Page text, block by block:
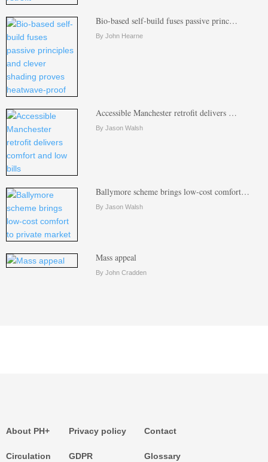
Bio-based self-build fuses passive princ…
By John Hearne
Accessible Manchester retrofit delivers …
By Jason Walsh
Ballymore scheme brings low-cost comfort…
By Jason Walsh
Mass appeal
By John Cradden
About PH+
Circulation
Privacy policy
GDPR
Contact
Glossary